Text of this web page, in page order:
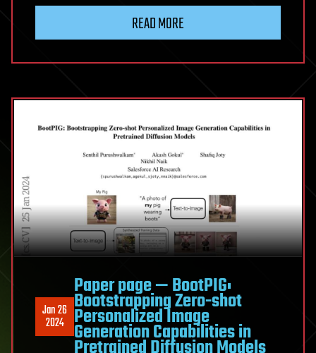
READ MORE
Jan 26
2024
Paper page — BootPIG:
Bootstrapping Zero-shot
Personalized Image
Generation Capabilities in